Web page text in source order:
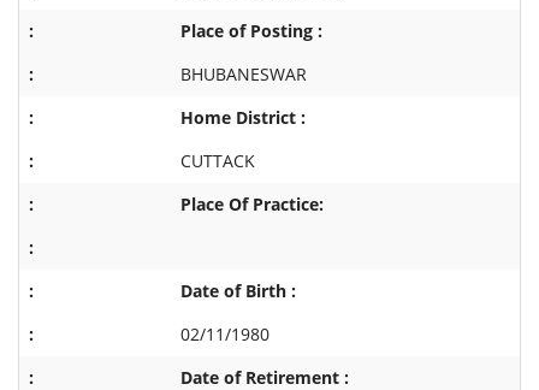
Place of Posting :
BHUBANESWAR
Home District :
CUTTACK
Place Of Practice:
Date of Birth :
02/11/1980
Date of Retirement :